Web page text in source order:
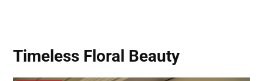
Timeless Floral Beauty